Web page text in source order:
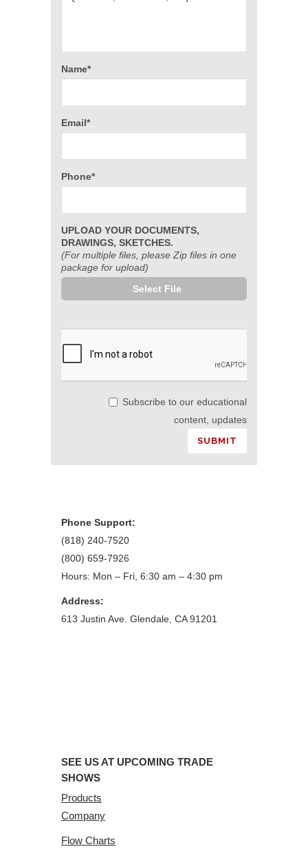
Name*
Email*
Phone*
UPLOAD YOUR DOCUMENTS,
DRAWINGS, SKETCHES.
(For multiple files, please Zip files in one
package for upload)
Select File
Subscribe to our educational
content, updates
Phone Support:
(818) 240-7520
(800) 659-7926
Hours: Mon – Fri, 6:30 am – 4:30 pm
Address:
613 Justin Ave. Glendale, CA 91201
SEE US AT UPCOMING TRADE
SHOWS
Products
Company
Flow Charts